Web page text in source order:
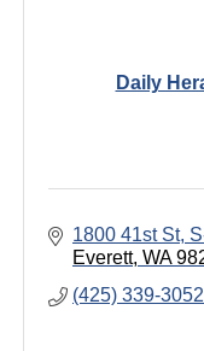
Daily
1800 41st St,
Everett WA
(425) 339-3052